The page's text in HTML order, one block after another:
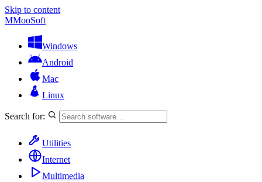
Skip to content
MMooSoft
Windows
Android
Mac
Linux
Search for:
Utilities
Internet
Multimedia